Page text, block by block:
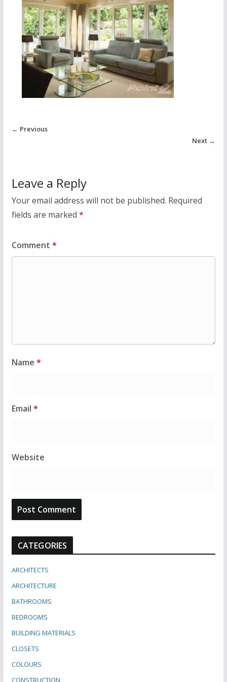
← Previous
Next →
Leave a Reply
Your email address will not be published. Required
fields are marked *
Comment *
Name *
Email *
Website
CATEGORIES
ARCHITECTS
ARCHITECTURE
BATHROOMS
BEDROOMS
BUILDING MATERIALS
CLOSETS
COLOURS